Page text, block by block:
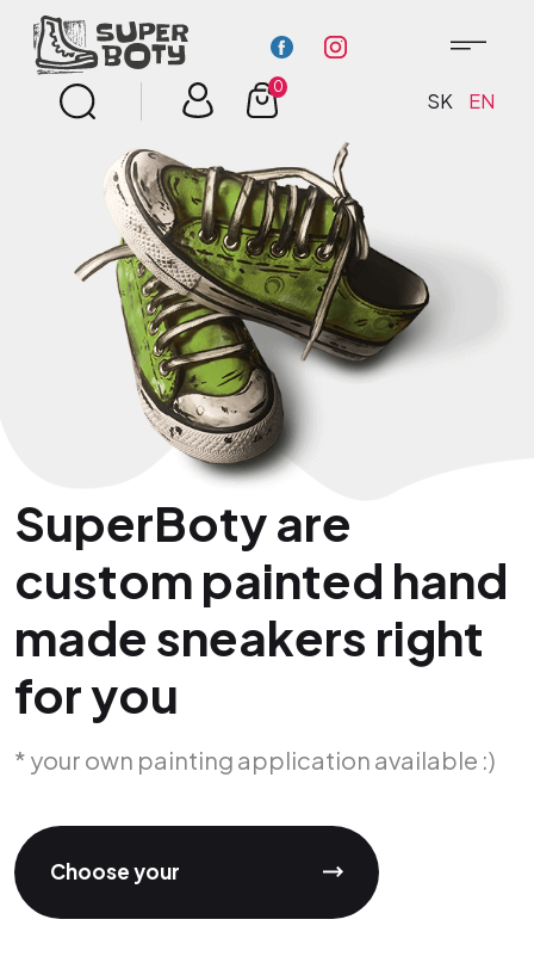
0
SK EN
SuperBoty are
custom painted hand
made sneakers right
for you
* your own painting application available :)
Choose your